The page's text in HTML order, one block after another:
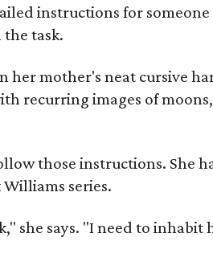
instructions for
task.
her mother's neat cursive
recurring images of
those instructions. She
series.
she says. "I need to inhabit